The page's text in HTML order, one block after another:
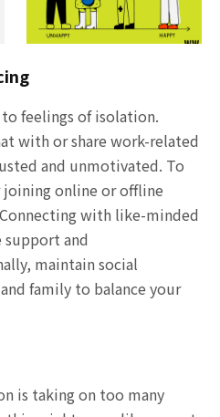
to feelings of isolation.
with or share work-related
and unmotivated. To
online or offline
with like-minded
support and
maintain social
family to balance your
is taking on too many